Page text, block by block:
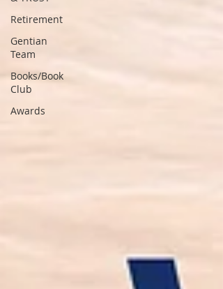
Retirement
Gentian
Team
Books/Book
Club
Awards